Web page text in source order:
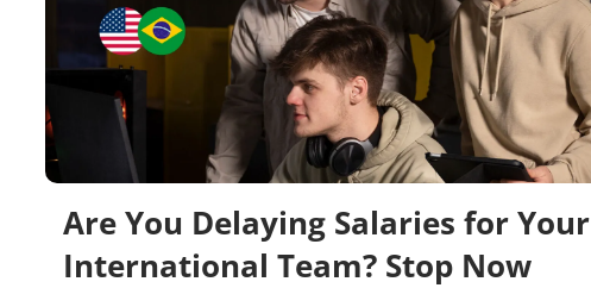
Are You Delaying Salaries for Your
International Team? Stop Now